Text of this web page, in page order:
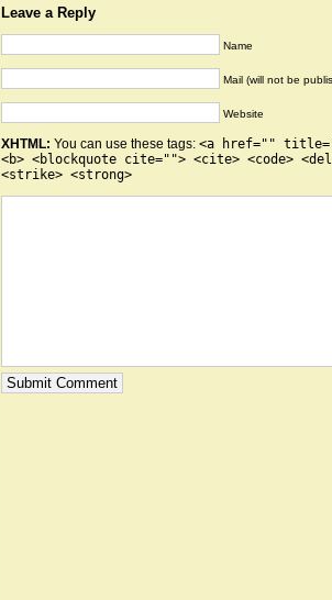
Leave a Reply
Name
Mail (will not be
Website
XHTML: You can use these tags: <a href=""
<b> <blockquote cite=""> <cite> <code>
<strike> <strong>